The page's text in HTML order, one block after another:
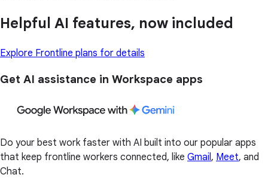
Helpful AI features, now included
Explore Frontline plans for details
Get AI assistance in Workspace apps
Do your best work faster with AI built into our popular apps
that keep frontline workers connected, like Gmail, Meet, and
Chat.